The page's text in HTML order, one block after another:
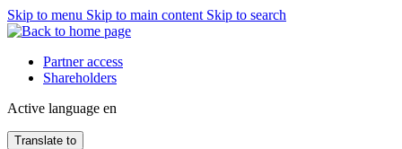
Skip to menu Skip to main content Skip to search
Partner access
Shareholders
Active language en
Translate to